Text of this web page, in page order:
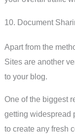
10. Document
Apart from the
Sites are another
to your blog.
One of the biggest
getting widespread
to create any fresh